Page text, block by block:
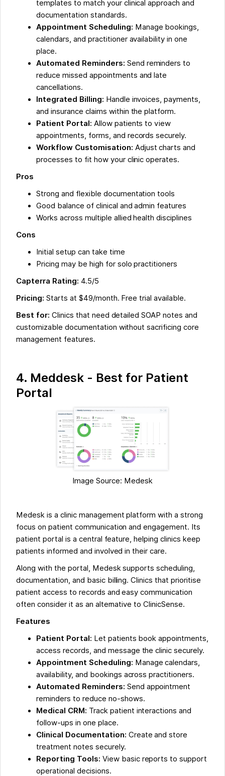
templates to match your clinical approach and
documentation standards.
Appointment Scheduling: Manage bookings,
calendars, and practitioner availability in one
place.
Automated Reminders: Send reminders to
reduce missed appointments and late
cancellations.
Integrated Billing: Handle invoices, payments,
and insurance claims within the platform.
Patient Portal: Allow patients to view
appointments, forms, and records securely.
Workflow Customisation: Adjust charts and
processes to fit how your clinic operates.
Pros
Strong and flexible documentation tools
Good balance of clinical and admin features
Works across multiple allied health disciplines
Cons
Initial setup can take time
Pricing may be high for solo practitioners
Capterra Rating: 4.5/5
Pricing: Starts at $49/month. Free trial available.
Best for: Clinics that need detailed SOAP notes and
customizable documentation without sacrificing core
management features.
4. Meddesk - Best for Patient
Portal
Image Source: Medesk
Medesk is a clinic management platform with a strong
focus on patient communication and engagement. Its
patient portal is a central feature, helping clinics keep
patients informed and involved in their care.
Along with the portal, Medesk supports scheduling,
documentation, and basic billing. Clinics that prioritise
patient access to records and easy communication
often consider it as an alternative to ClinicSense.
Features
Patient Portal: Let patients book appointments,
access records, and message the clinic securely.
Appointment Scheduling: Manage calendars,
availability, and bookings across practitioners.
Automated Reminders: Send appointment
reminders to reduce no-shows.
Medical CRM: Track patient interactions and
follow-ups in one place.
Clinical Documentation: Create and store
treatment notes securely.
Reporting Tools: View basic reports to support
operational decisions.